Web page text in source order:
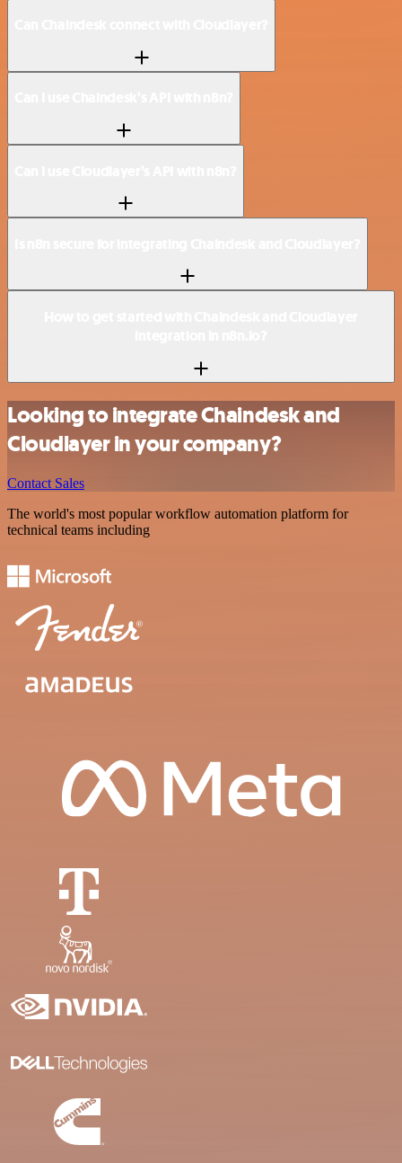
Looking to integrate Chaindesk and
Cloudlayer in your company?
Contact Sales
The world's most popular workflow automation platform for
technical teams including